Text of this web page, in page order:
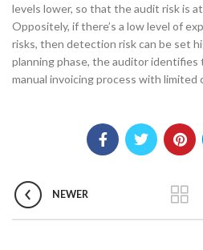
levels lower, so that the audit risk is
Oppositely, if there’s a low level of
risks, then detection risk can be set
planning phase, the auditor identifies
manual invoicing process with limited
NEWER